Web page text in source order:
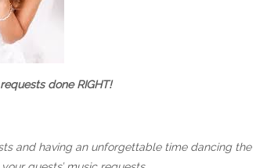
done RIGHT!
and having an unforgettable time dancing the